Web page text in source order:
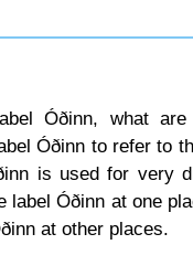
Óðinn, what
Óðinn to refer to
is used for very
label Óðinn at one
at other places.